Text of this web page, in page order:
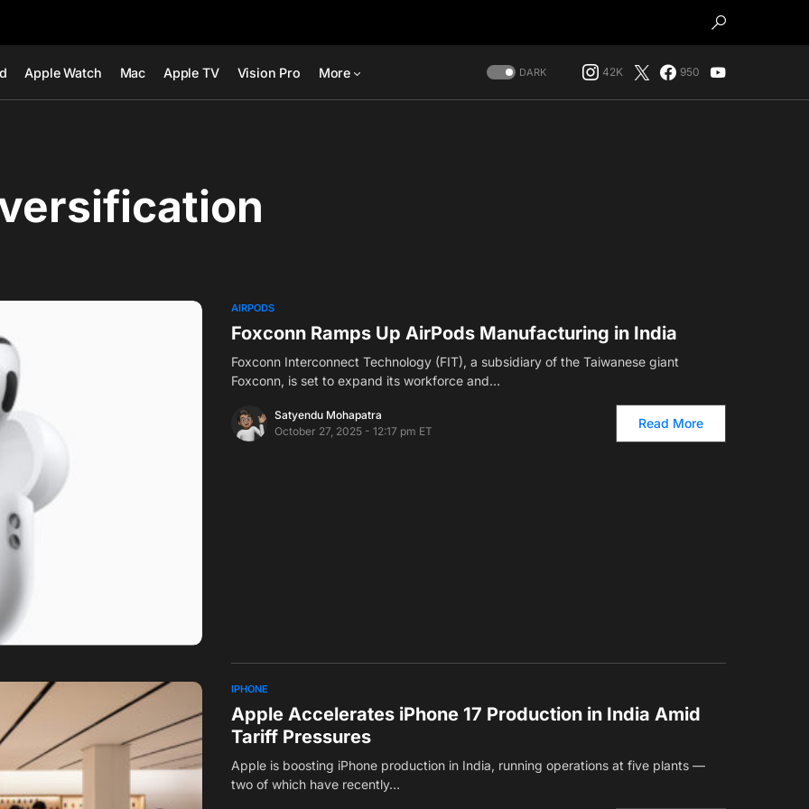
Apple Watch Mac Apple TV Vision Pro More DARK 42K 950
AIRPODS
Foxconn Ramps Up AirPods Manufacturing in India
Foxconn Interconnect Technology (FIT), a subsidiary of the Taiwanese giant
Foxconn, is set to expand its workforce and…
Satyendu Mohapatra
October 27, 2025 - 12:17 pm ET
Read More
IPHONE
Apple Accelerates iPhone 17 Production in India Amid
Tariff Pressures
Apple is boosting iPhone production in India, running operations at five plants —
two of which have recently…